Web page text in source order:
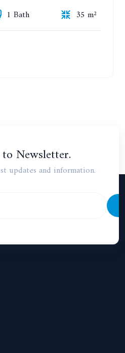
1 Bath
35 m²
Newsletter.
updates and information.